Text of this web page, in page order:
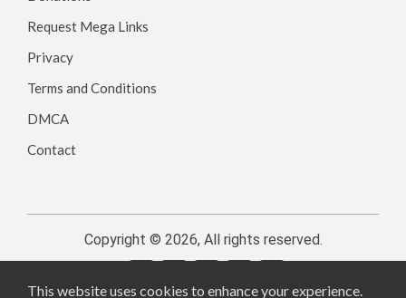
Request Mega Links
Privacy
Terms and Conditions
DMCA
Contact
Copyright © 2026, All rights reserved.
This website uses cookies to enhance your experience.